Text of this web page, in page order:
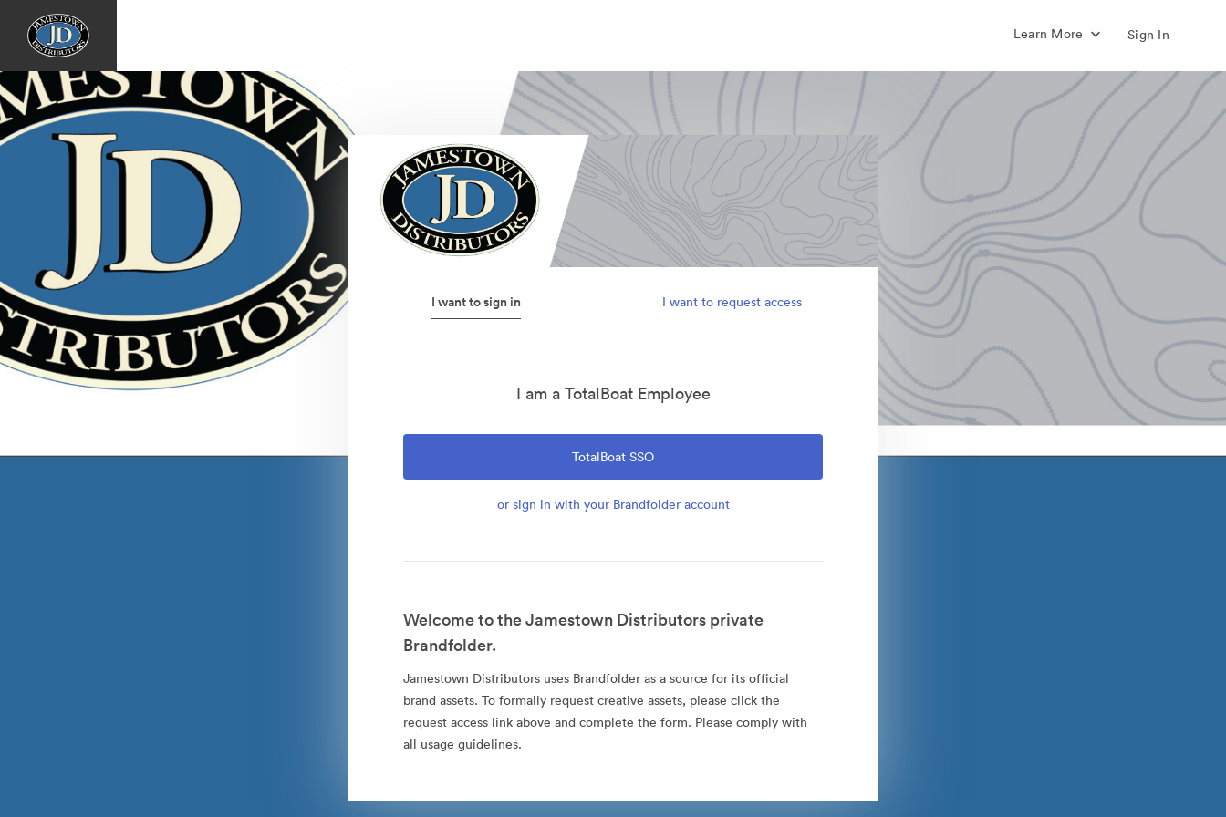
Learn More Sign In
I want to sign in I want to request access
I am a TotalBoat Employee
TotalBoat SSO
or sign in with your Brandfolder account
Welcome to the Jamestown Distributors private
Brandfolder.
Jamestown Distributors uses Brandfolder as a source for its official
brand assets. To formally request creative assets, please click the
request access link above and complete the form. Please comply with
all usage guidelines.